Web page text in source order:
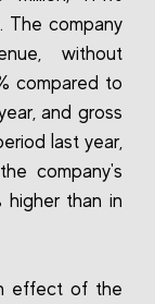
The company
without
compared to
and gross
last year,
company's
higher than in
effect of the